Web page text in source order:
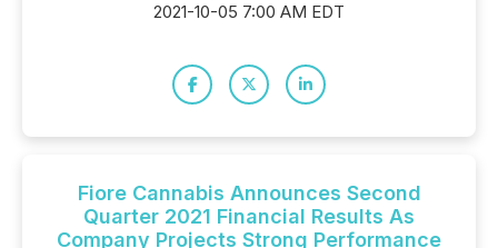
2021-10-05 7:00 AM EDT
Fiore Cannabis Announces Second
Quarter 2021 Financial Results As
Company Projects Strong Performance